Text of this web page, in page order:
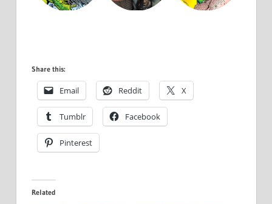
Share this:
Email Reddit X
Tumblr Facebook
Pinterest
Related